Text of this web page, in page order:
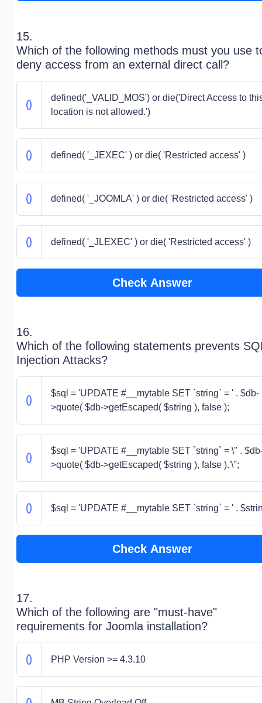
15.
Which of the following methods must you use
deny access from an external direct call?
defined('_VALID_MOS') or die('Direct Access to
location is not allowed.')
defined( '_JEXEC' ) or die( 'Restricted access' )
defined( '_JOOMLA' ) or die( 'Restricted access' )
defined( '_JLEXEC' ) or die( 'Restricted access' )
Check Answer
16.
Which of the following statements prevents
Injection Attacks?
$sql = 'UPDATE #__mytable SET `string` = ' . $db-
>quote( $db->getEscaped( $string ), false );
$sql = 'UPDATE #__mytable SET `string` = \'' .
>quote( $db->getEscaped( $string ), false ).'\'';
$sql = 'UPDATE #__mytable SET `string` = ' .
Check Answer
17.
Which of the following are "must-have"
requirements for Joomla installation?
PHP Version >= 4.3.10